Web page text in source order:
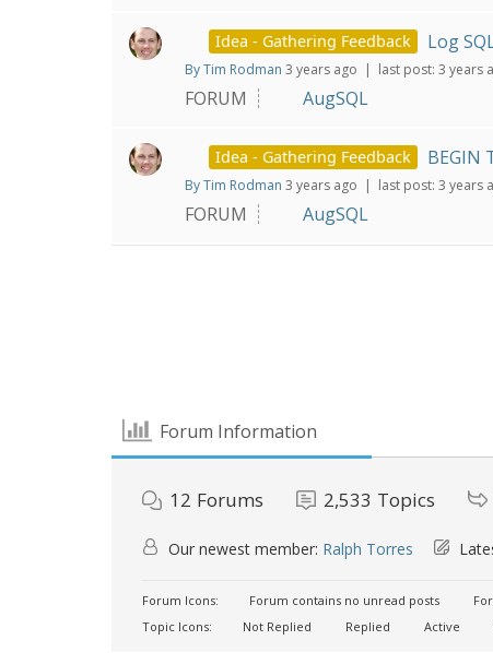
Idea - Gathering Feedback Log
By Tim Rodman 3 years ago | last post: 3 years
FORUM AugSQL
Idea - Gathering Feedback BEGIN
By Tim Rodman 3 years ago | last post: 3 years
FORUM AugSQL
Forum Information
12 Forums 2,533 Topics
Our newest member: Ralph Torres
Forum Icons: Forum contains no unread posts
Topic Icons:
Not Replied Replied Active